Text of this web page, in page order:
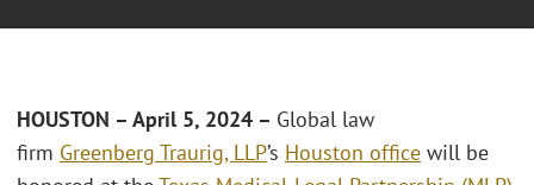
HOUSTON – April 5, 2024 – Global law
firm Greenberg Traurig, LLP’s Houston office will be